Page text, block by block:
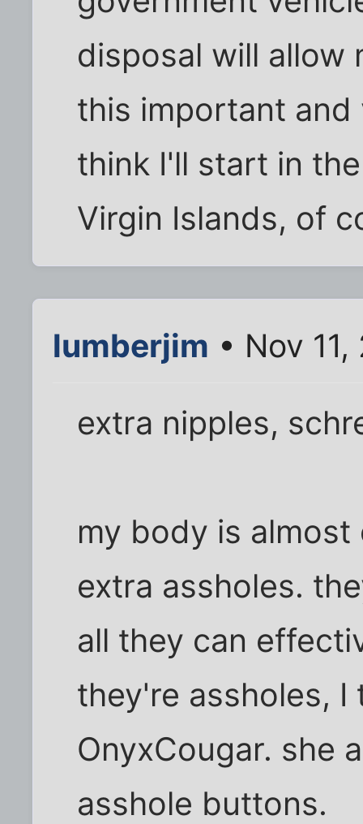
disposal will allow
this important
think I'll start in
Virgin Islands, of
lumberjim • Nov
extra nipples,
my body is
extra assholes.
all they can
they're assholes, I
OnyxCougar. she
asshole buttons.